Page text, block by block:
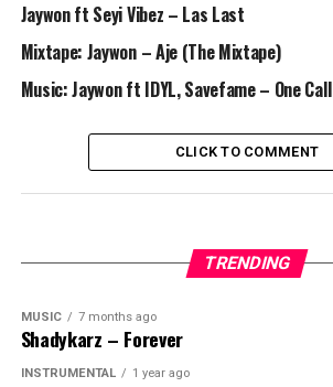
Jaywon ft Seyi Vibez – Las Last
Mixtape: Jaywon – Aje (The Mixtape)
Music: Jaywon ft IDYL, Savefame – One Call
CLICK TO COMMENT
TRENDING
MUSIC 7 months ago
Shadykarz – Forever
INSTRUMENTAL 1 year ago